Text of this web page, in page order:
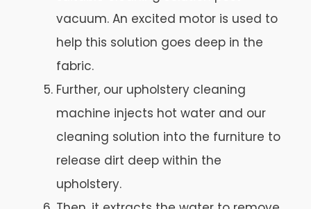
vacuum. An excited motor is used to
help this solution goes deep in the
fabric.
Further, our upholstery cleaning
machine injects hot water and our
cleaning solution into the furniture to
release dirt deep within the
upholstery.